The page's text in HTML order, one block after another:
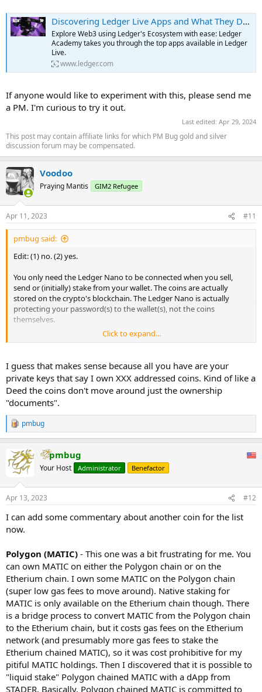
WalletChat is an app that allows users to send messages to other
crypto wallets. It is similar to Inbox by Dispatch, but it also allows
users to send messages from their crypto wallet to other crypto
wallets. WalletChat makes it simple to contact NFT owners to
negotiate a trade. At the click of a button, you can reach an owner
directly by their wallet address or ENS so there is no need for third-
...
Discovering Ledger Live Apps and What They Do | Ledger
Explore Web3 using Ledger's Ecosystem with ease: Ledger
Academy takes you through the top apps available in Ledger
Live.
www.ledger.com
If anyone would like to experiment with this, please send me
a PM. I'm curious to try it out.
Last edited: Apr 29, 2024
This post may contain affiliate links for which PM Bug gold and silver
discussion forum may be compensated.
Voodoo
Praying Mantis GIM2 Refugee
Apr 11, 2023 #11
pmbug said:
Edit: (1) no. (2) yes.
You only need the Ledger Nano to be connected when you sell,
send or (initially) stake from your wallet. The coins are actually
stored on the crypto's blockchain. The Ledger Nano is actually
protecting your password(s) to the wallet(s), not the coins
themselves.
Once staked, you can monitor the performance of your staking
extension (depending upon the coin) without having to connect
the Ledger Nano. You do need to connect the Nano if you want to
manually claim the rewards for coins that require manual claiming.
Unless you are staking 6 figures or so, this is something you will
most likely do once a week or biweekly or monthly.
Click to expand...
I guess that makes sense because all you have are your
private keys that say I own XXX addressed coins. Kind of like a
Deed the coins don't move around just the ownership
"documents".
R
e
c
t
s
pmbug
pmbug
Your Host Administrator Benefactor
Apr 13, 2023 #12
I can add some commentary about another coin for the list
now.
Polygon (MATIC) - This one was a bit frustrating for me. You
can own MATIC on either the Polygon chain or on the
Etherium chain. I own some MATIC on the Polygon chain
(super low gas fees to move around). Native staking for
MATIC is only available on the Etherium chain though. There
is a bridge process to convert MATIC from the Polygon chain
to the Etherium chain, but it costs gas fees on the Etherium
network (and presumably more gas fees to stake the
Etherium chained MATIC), so it was cost prohibitive for my
pitiful MATIC holdings. Then I discovered that it is possible to
"liquid stake" Polygon chained MATIC with a dApp from
STADER. Basically, Polygon chained MATIC is committed to